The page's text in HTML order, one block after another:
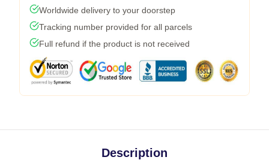
Worldwide delivery to your doorstep
Tracking number provided for all parcels
Full refund if the product is not received
Description